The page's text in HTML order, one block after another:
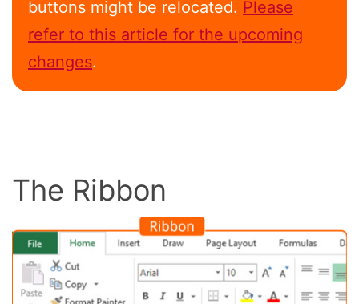
buttons might be relocated. Please
refer to this article for the upcoming
changes.
The Ribbon